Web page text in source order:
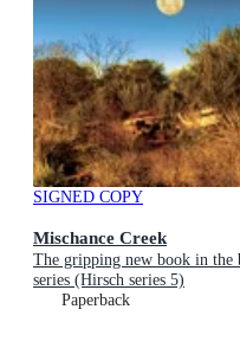
SIGNED COPY
Mischance Creek
The gripping new book in the
series (Hirsch series 5)
Paperback